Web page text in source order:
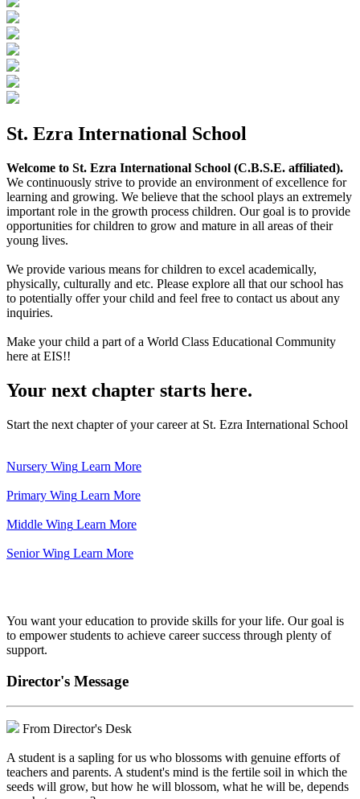
St. Ezra International School
Welcome to St. Ezra International School (C.B.S.E. affiliated).
We continuously strive to provide an environment of excellence for
learning and growing. We believe that the school plays an extremely
important role in the growth process children. Our goal is to provide
opportunities for children to grow and mature in all areas of their
young lives.
We provide various means for children to excel academically,
physically, culturally and etc. Please explore all that our school has
to potentially offer your child and feel free to contact us about any
inquiries.
Make your child a part of a World Class Educational Community
here at EIS!!
Your next chapter starts here.
Start the next chapter of your career at St. Ezra International School
Nursery Wing Learn More
Primary Wing Learn More
Middle Wing Learn More
Senior Wing Learn More
You want your education to provide skills for your life. Our goal is
to empower students to achieve career success through plenty of
support.
Director's Message
From Director's Desk
A student is a sapling for us who blossoms with genuine efforts of
teachers and parents. A student's mind is the fertile soil in which the
seeds will grow, but how he will blossom, what he will be, depends